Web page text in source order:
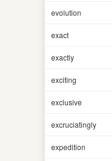
evolution
exact
exactly
exciting
exclusive
excruciatingly
expedition